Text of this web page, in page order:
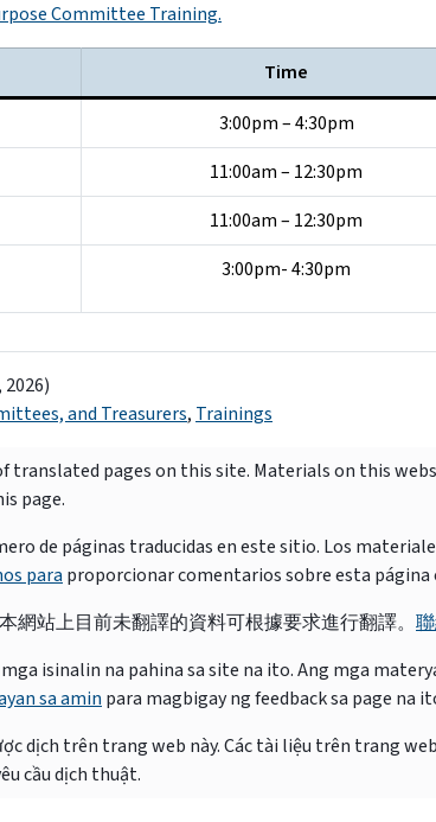
Committee Training.
Time
3:00pm – 4:30pm
11:00am – 12:30pm
11:00am – 12:30pm
3:00pm- 4:30pm
and Treasurers, Trainings
translated pages on this site. Materials on this
page.
de páginas traducidas en este sitio. Los
para proporcionar comentarios sobre esta
站上目前未翻譯的資料可根據要求進行翻譯。
isinalin na pahina sa site na ito. Ang mga
sa amin para magbigay ng feedback sa page na
dịch trên trang web này. Các tài liệu trên trang
cầu dịch thuật.